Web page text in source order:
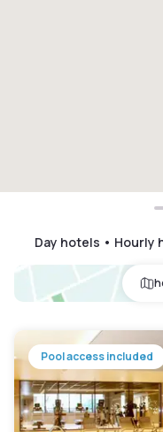
Day hotels •
Pool access included